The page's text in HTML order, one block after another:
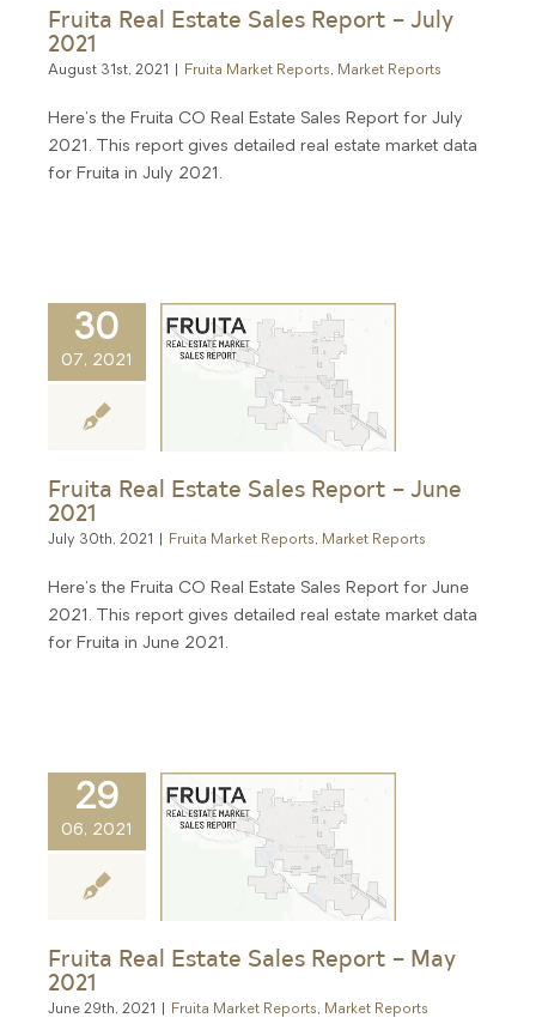
Fruita Real Estate Sales Report – July
2021
August 31st, 2021 Fruita Market Reports, Market Reports
Here's the Fruita CO Real Estate Sales Report for July
2021. This report gives detailed real estate market data
for Fruita in July 2021.
30
07, 2021
Fruita Real Estate Sales Report – June
2021
July 30th, 2021 Fruita Market Reports, Market Reports
Here's the Fruita CO Real Estate Sales Report for June
2021. This report gives detailed real estate market data
for Fruita in June 2021.
29
06, 2021
Fruita Real Estate Sales Report – May
2021
June 29th, 2021 Fruita Market Reports, Market Reports